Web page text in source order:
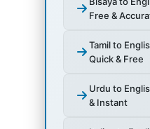
Free &
Tamil to
Quick & Free
Urdu to
& Instant